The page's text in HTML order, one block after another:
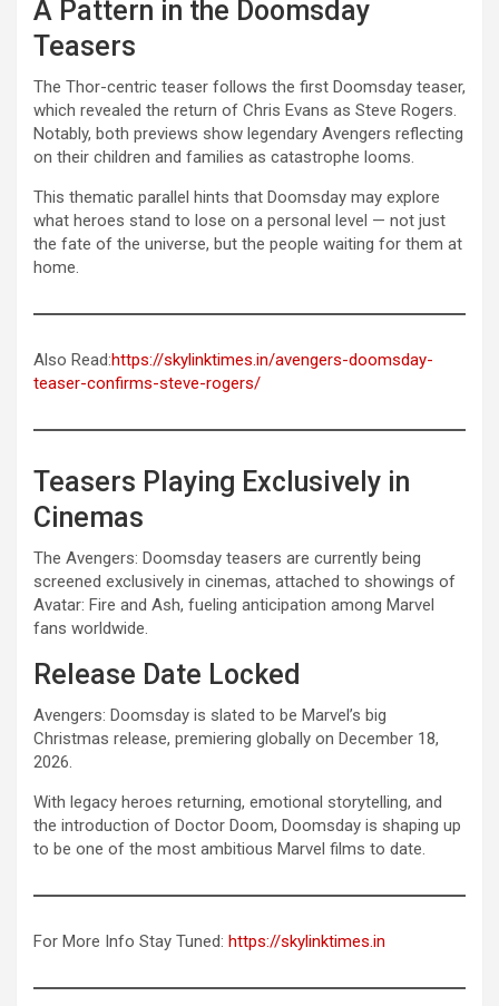
A Pattern in the Doomsday
Teasers
The Thor-centric teaser follows the first Doomsday teaser,
which revealed the return of Chris Evans as Steve Rogers.
Notably, both previews show legendary Avengers reflecting
on their children and families as catastrophe looms.
This thematic parallel hints that Doomsday may explore
what heroes stand to lose on a personal level — not just
the fate of the universe, but the people waiting for them at
home.
Also Read:https://skylinktimes.in/avengers-doomsday-
teaser-confirms-steve-rogers/
Teasers Playing Exclusively in
Cinemas
The Avengers: Doomsday teasers are currently being
screened exclusively in cinemas, attached to showings of
Avatar: Fire and Ash, fueling anticipation among Marvel
fans worldwide.
Release Date Locked
Avengers: Doomsday is slated to be Marvel’s big
Christmas release, premiering globally on December 18,
2026.
With legacy heroes returning, emotional storytelling, and
the introduction of Doctor Doom, Doomsday is shaping up
to be one of the most ambitious Marvel films to date.
For More Info Stay Tuned: https://skylinktimes.in